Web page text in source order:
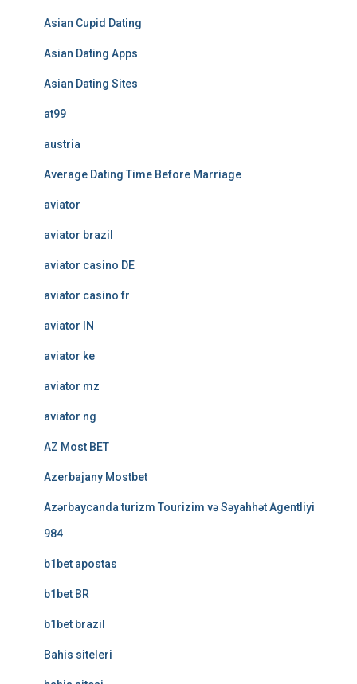
Asian Cupid Dating
Asian Dating Apps
Asian Dating Sites
at99
austria
Average Dating Time Before Marriage
aviator
aviator brazil
aviator casino DE
aviator casino fr
aviator IN
aviator ke
aviator mz
aviator ng
AZ Most BET
Azerbajany Mostbet
Azərbaycanda turizm Tourizim və Səyahhət Agentliyi
984
b1bet apostas
b1bet BR
b1bet brazil
Bahis siteleri